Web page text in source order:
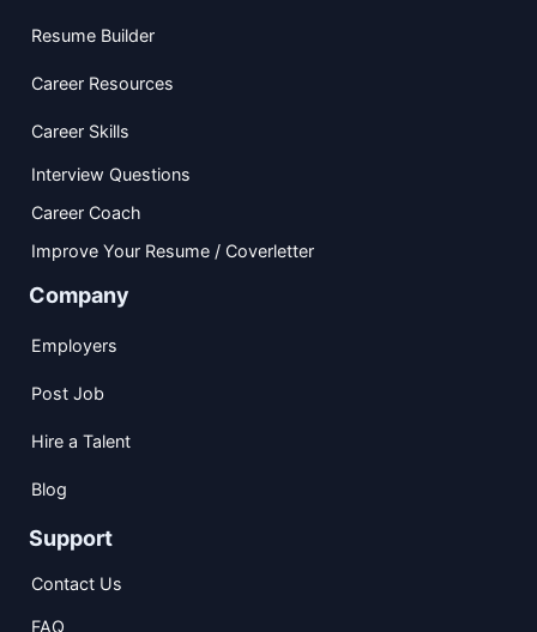
Resume Builder
Career Resources
Career Skills
Interview Questions
Career Coach
Improve Your Resume / Coverletter
Company
Employers
Post Job
Hire a Talent
Blog
Support
Contact Us
FAQ